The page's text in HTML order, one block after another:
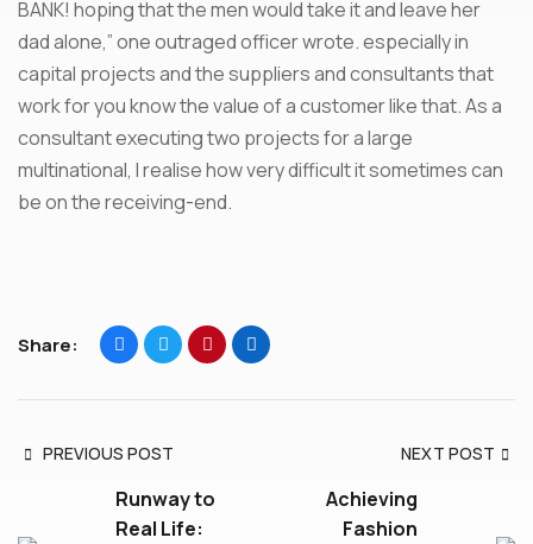
BANK! hoping that the men would take it and leave her
dad alone,” one outraged officer wrote. especially in
capital projects and the suppliers and consultants that
work for you know the value of a customer like that. As a
consultant executing two projects for a large
multinational, I realise how very difficult it sometimes can
be on the receiving-end.
Share:
PREVIOUS POST
Runway to
Real Life:
NEXT POST
Achieving
Fashion